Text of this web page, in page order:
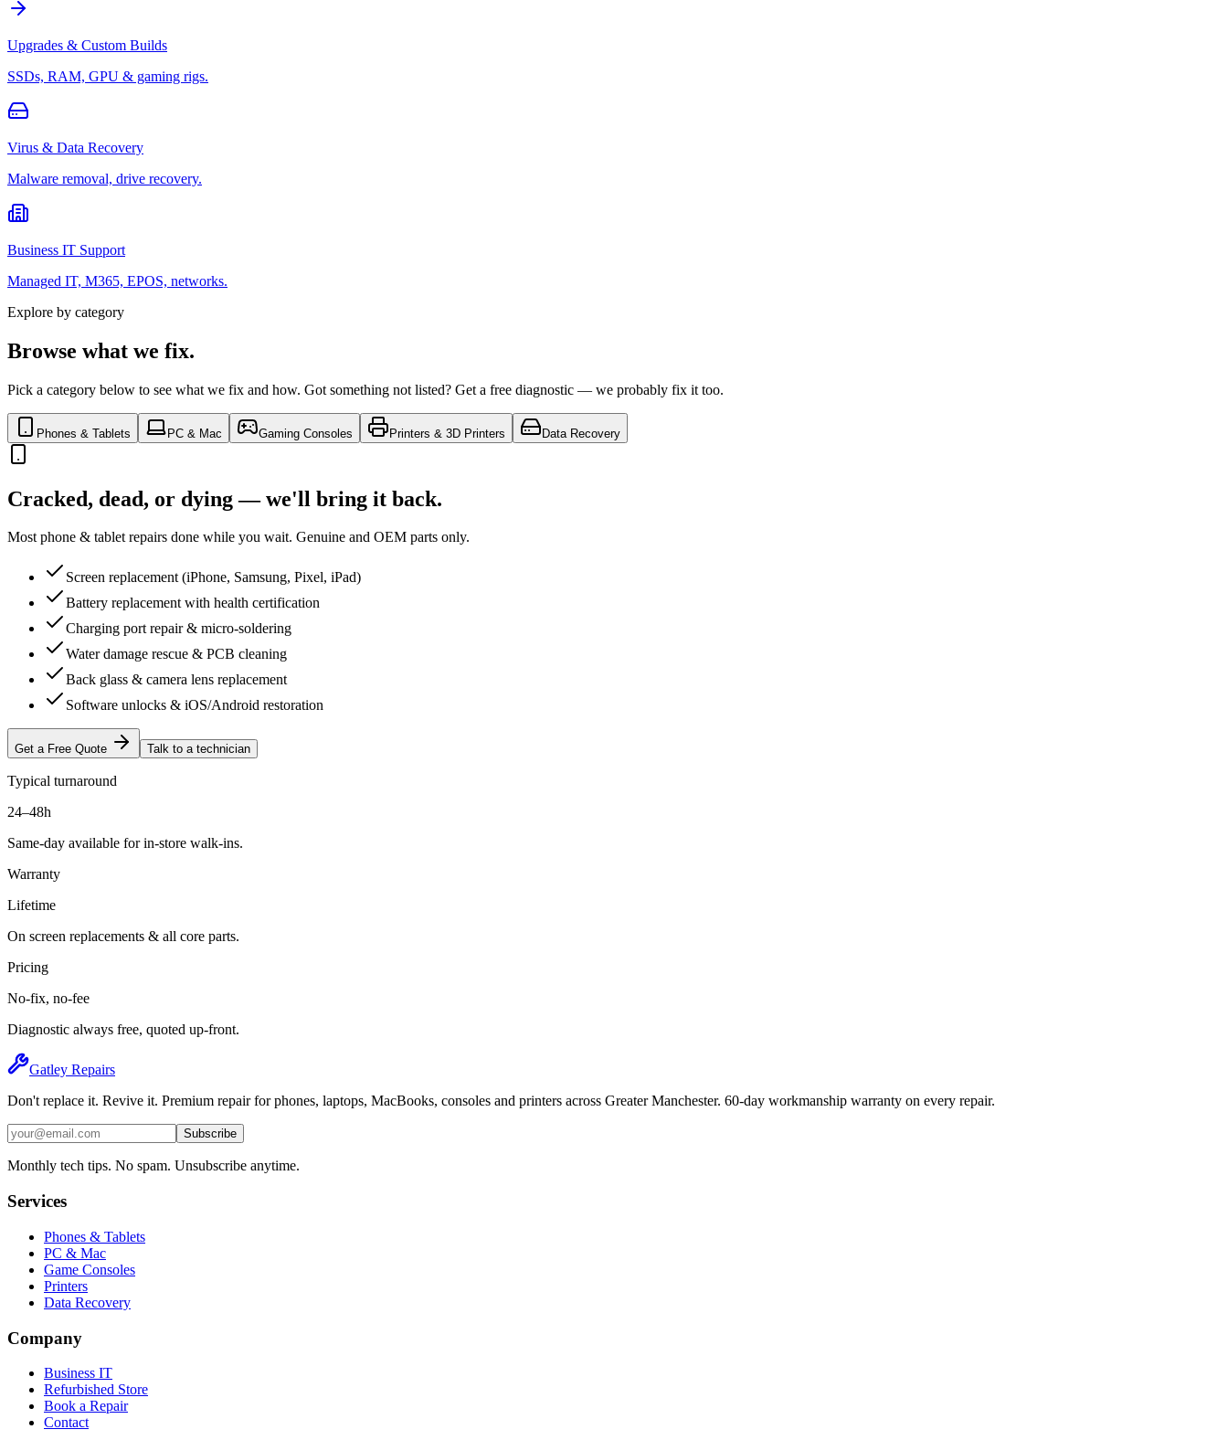
Upgrades & Custom Builds
SSDs, RAM, GPU & gaming rigs.
Virus & Data Recovery
Malware removal, drive recovery.
Business IT Support
Managed IT, M365, EPOS, networks.
Explore by category
Browse what we fix.
Pick a category below to see what we fix and how. Got something not listed? Get a free diagnostic — we probably fix it too.
Phones & Tablets PC & Mac Gaming Consoles Printers & 3D Printers Data Recovery
Cracked, dead, or dying — we'll bring it back.
Most phone & tablet repairs done while you wait. Genuine and OEM parts only.
Screen replacement (iPhone, Samsung, Pixel, iPad)
Battery replacement with health certification
Charging port repair & micro-soldering
Water damage rescue & PCB cleaning
Back glass & camera lens replacement
Software unlocks & iOS/Android restoration
Get a Free Quote Talk to a technician
Typical turnaround
24–48h
Same-day available for in-store walk-ins.
Warranty
Lifetime
On screen replacements & all core parts.
Pricing
No-fix, no-fee
Diagnostic always free, quoted up-front.
Gatley Repairs
Don't replace it. Revive it. Premium repair for phones, laptops, MacBooks, consoles and printers across Greater Manchester. 60-day workmanship warranty on every repair.
Subscribe
Monthly tech tips. No spam. Unsubscribe anytime.
Services
Phones & Tablets
PC & Mac
Game Consoles
Printers
Data Recovery
Company
Business IT
Refurbished Store
Book a Repair
Contact